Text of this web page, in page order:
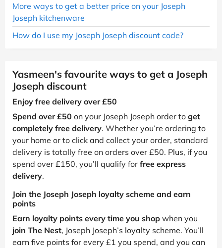
More ways to get a better price on your Joseph
Joseph kitchenware
How do I use my Joseph Joseph discount code?
Yasmeen's favourite ways to get a Joseph
Joseph discount
Enjoy free delivery over £50
Spend over £50 on your Joseph Joseph order to get
completely free delivery. Whether you’re ordering to
your home or to click and collect your order, standard
delivery is totally free on orders over £50. Plus, if you
spend over £150, you’ll qualify for free express
delivery.
Join the Joseph Joseph loyalty scheme and earn
points
Earn loyalty points every time you shop when you
join The Nest, Joseph Joseph’s loyalty scheme. You’ll
earn five points for every £1 you spend, and you can